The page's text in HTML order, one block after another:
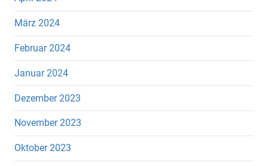
März 2024
Februar 2024
Januar 2024
Dezember 2023
November 2023
Oktober 2023